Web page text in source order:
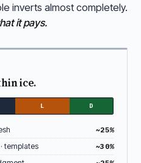
inverts almost completely.
it pays.
ice.
L D
~25%
templates ~30%